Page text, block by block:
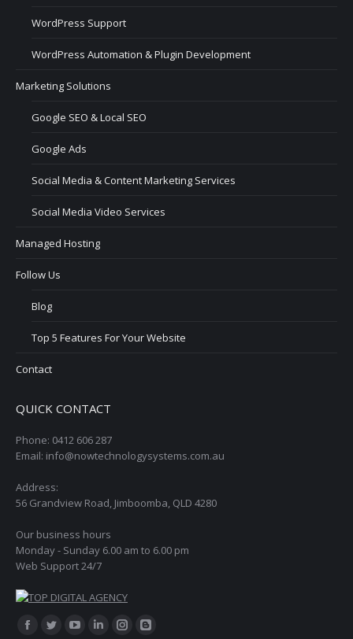
WordPress Support
WordPress Automation & Plugin Development
Marketing Solutions
Google SEO & Local SEO
Google Ads
Social Media & Content Marketing Services
Social Media Video Services
Managed Hosting
Follow Us
Blog
Top 5 Features For Your Website
Contact
QUICK CONTACT
Phone: 0412 606 287
Email: info@nowtechnologysystems.com.au
Address:
56 Grandview Road, Jimboomba, QLD 4280
Our business hours
Monday - Sunday 6.00 am to 6.00 pm
Web Support 24/7
Find us on:
Facebook
Twitter LinkedinInstagram
Blogger